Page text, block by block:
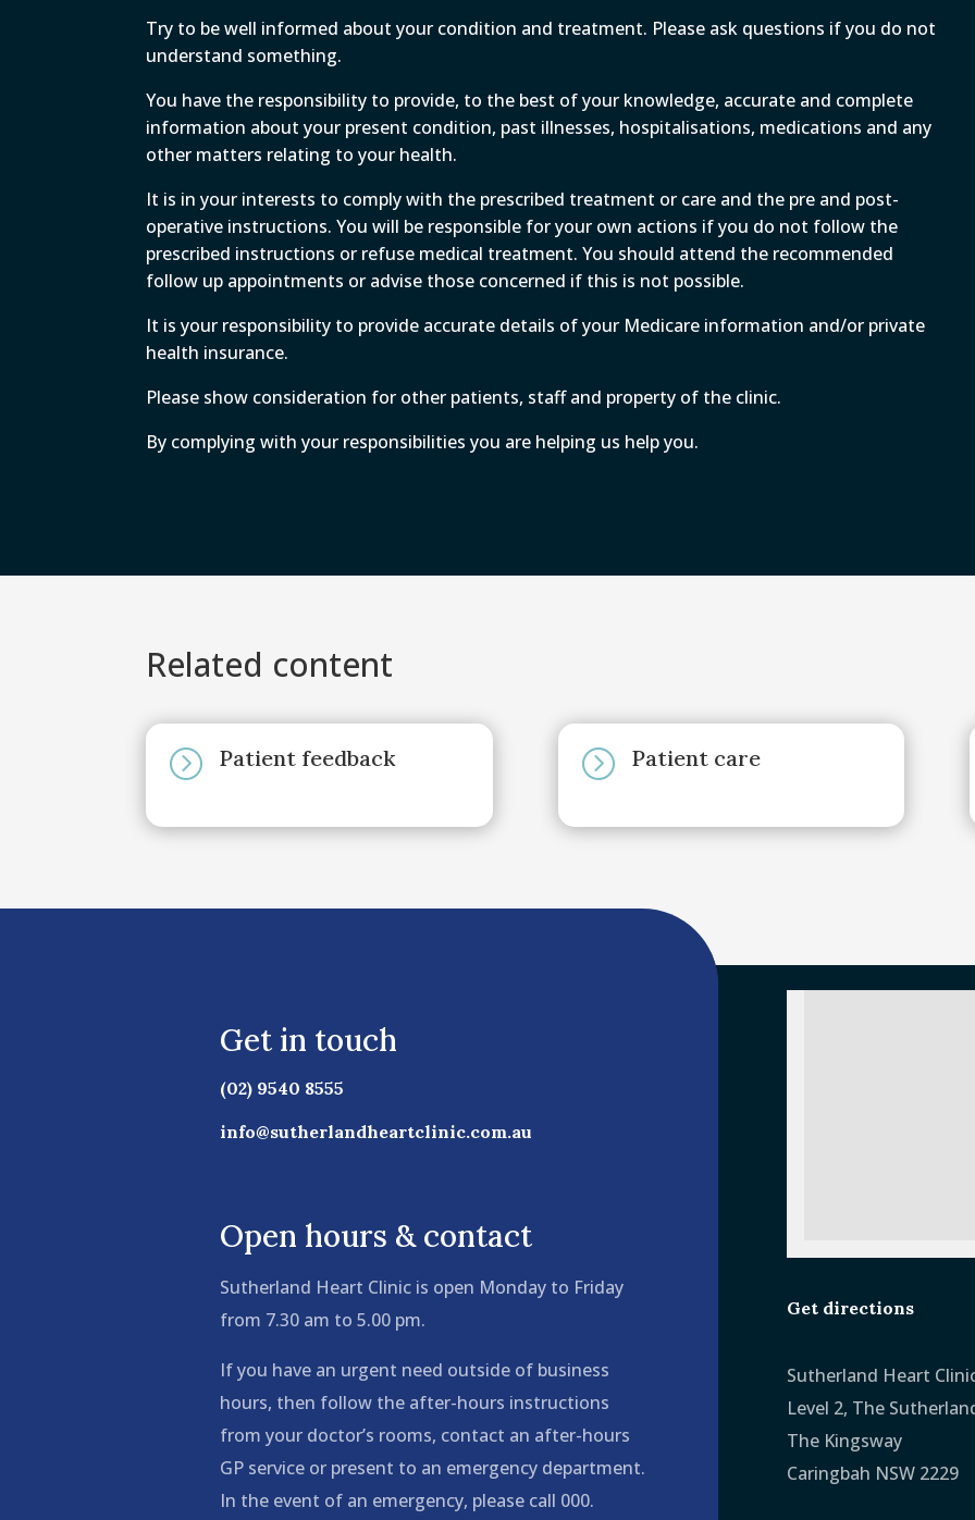
Try to be well informed about your condition and treatment. Please ask questions if you do not
understand something.
You have the responsibility to provide, to the best of your knowledge, accurate and complete
information about your present condition, past illnesses, hospitalisations, medications and any
other matters relating to your health.
It is in your interests to comply with the prescribed treatment or care and the pre and post-
operative instructions. You will be responsible for your own actions if you do not follow the
prescribed instructions or refuse medical treatment. You should attend the recommended
follow up appointments or advise those concerned if this is not possible.
It is your responsibility to provide accurate details of your Medicare information and/or private
health insurance.
Please show consideration for other patients, staff and property of the clinic.
By complying with your responsibilities you are helping us help you.
Related content
= Patient feedback = Patient care
Get in touch
(02) 9540 8555
info@sutherlandheartclinic.com.au
Open hours & contact
Sutherland Heart Clinic is open Monday to Friday
from 7.30 am to 5.00 pm.
If you have an urgent need outside of business
hours, then follow the after-hours instructions
from your doctor’s rooms, contact an after-hours
GP service or present to an emergency department.
In the event of an emergency, please call 000.
Get directions
Sutherland Heart
Level 2, The
The Kingsway
Caringbah NSW 2229